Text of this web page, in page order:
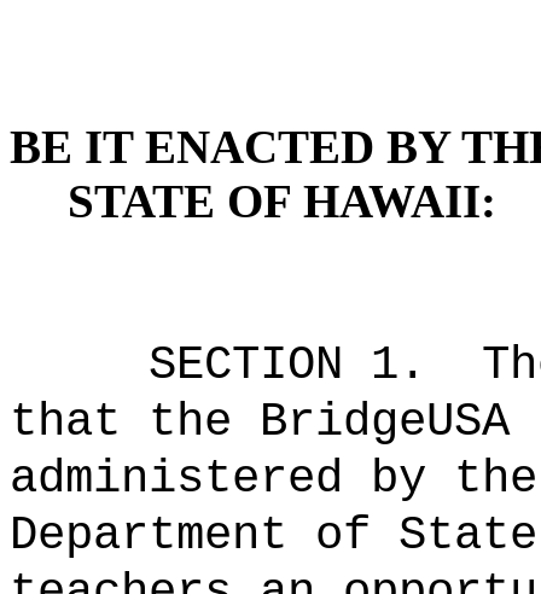
BE IT ENACTED BY
STATE OF HAWAII:
SECTION 1.
that the
administered by
Department of